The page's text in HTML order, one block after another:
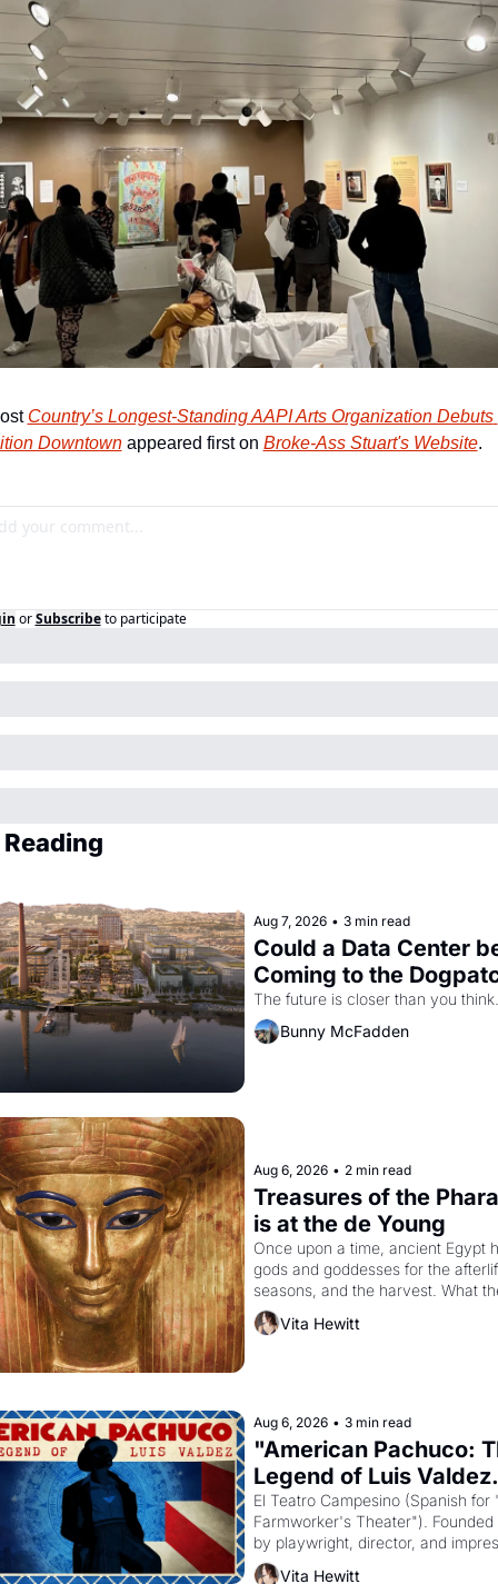
Country’s Longest-Standing AAPI Arts Organization Debuts
Downtown appeared first on Broke-Ass Stuart's Website.
or Subscribe to participate
Aug 7, 2026 • 3 min read
Could a Data Center
Coming to the
The future is closer than you think.
Bunny McFadden
Aug 6, 2026 • 2 min read
Treasures of the
is at the de Young
Once upon a time, ancient Egypt
gods and goddesses for the
seasons, and the harvest. What
must it have looked like when the
Egyptian ruler Akhenaten
Vita Hewitt
Aug 6, 2026 • 3 min read
"American Pachuco:
Legend of Luis
El Teatro Campesino (Spanish for
Farmworker's Theater"). Founded
by playwright, director, and
Luis Valdez, himself the son of a
Vita Hewitt